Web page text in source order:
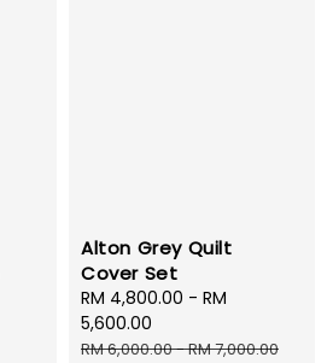
Alton Grey Quilt
Cover Set
Sale
price
RM 4,800.00 - RM
5,600.00
Regular
RM 6,000.00-RM 7,000.00